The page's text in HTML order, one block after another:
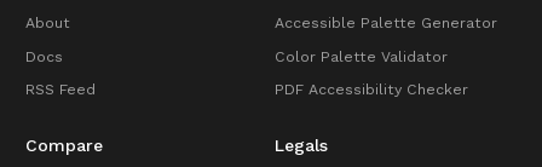
About
Docs
RSS Feed
Accessible Palette Generator
Color Palette Validator
PDF Accessibility Checker
Compare Legals